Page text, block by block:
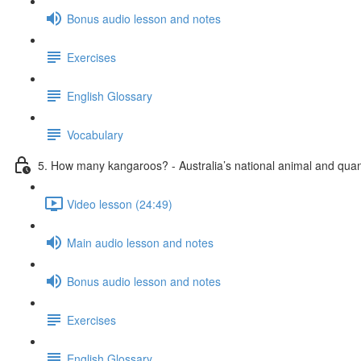
Bonus audio lesson and notes
Exercises
English Glossary
Vocabulary
5. How many kangaroos? - Australia’s national animal and
Video lesson (24:49)
Main audio lesson and notes
Bonus audio lesson and notes
Exercises